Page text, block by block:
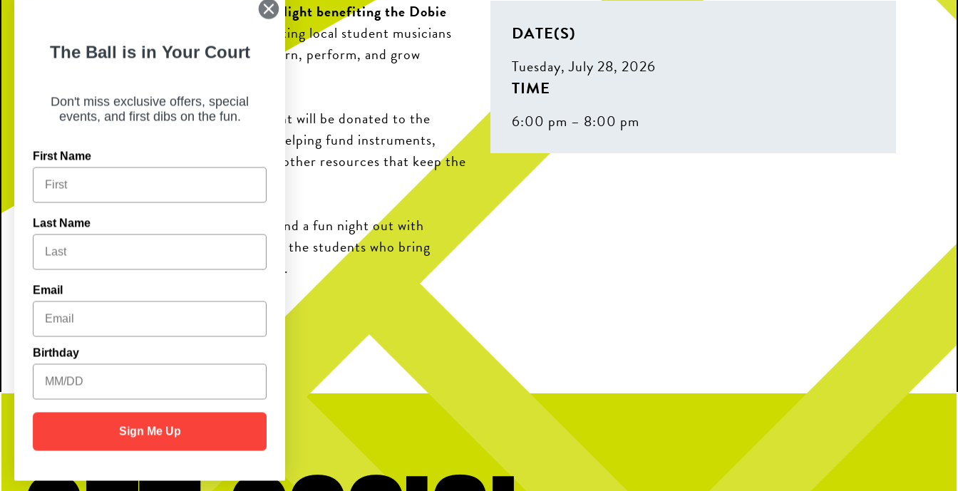
10% Giveback Night benefiting the Dobie
, supporting local student musicians
and the programs that help them learn, perform, and grow
A portion of all sales during the event will be donated to the
Dobie Band Parents Organization, helping fund instruments,
uniforms, travel, competitions, and other resources that keep the
band program thriving.
Come enjoy great food, pickleball, and a fun night out with
friends and family—while supporting the students who bring
music and energy to our community.
DATE(S)
Tuesday, July 28, 2026
TIME
6:00 pm – 8:00 pm
The Ball is in Your Court
Don't miss exclusive offers, special
events, and first dibs on the fun.
First Name
Last Name
Email
Birthday
Sign Me Up